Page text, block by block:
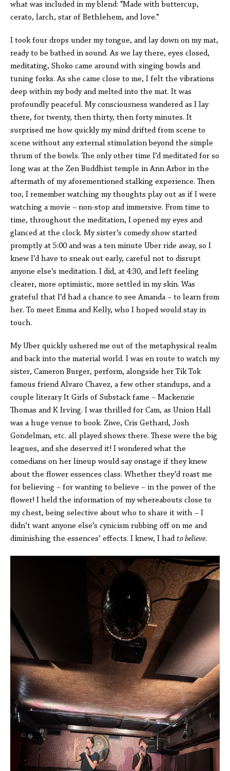
what was included in my blend: “Made with buttercup,
cerato, larch, star of Bethlehem, and love.”
I took four drops under my tongue, and lay down on my mat,
ready to be bathed in sound. As we lay there, eyes closed,
meditating, Shoko came around with singing bowls and
tuning forks. As she came close to me, I felt the vibrations
deep within my body and melted into the mat. It was
profoundly peaceful. My consciousness wandered as I lay
there, for twenty, then thirty, then forty minutes. It
surprised me how quickly my mind drifted from scene to
scene without any external stimulation beyond the simple
thrum of the bowls. The only other time I’d meditated for so
long was at the Zen Buddhist temple in Ann Arbor in the
aftermath of my aforementioned stalking experience. Then
too, I remember watching my thoughts play out as if I were
watching a movie – non-stop and immersive. From time to
time, throughout the meditation, I opened my eyes and
glanced at the clock. My sister’s comedy show started
promptly at 5:00 and was a ten minute Uber ride away, so I
knew I’d have to sneak out early, careful not to disrupt
anyone else’s meditation. I did, at 4:30, and left feeling
clearer, more optimistic, more settled in my skin. Was
grateful that I’d had a chance to see Amanda – to learn from
her. To meet Emma and Kelly, who I hoped would stay in
touch.
My Uber quickly ushered me out of the metaphysical realm
and back into the material world. I was en route to watch my
sister, Cameron Burger, perform, alongside her Tik Tok
famous friend Alvaro Chavez, a few other standups, and a
couple literary It Girls of Substack fame – Mackenzie
Thomas and K Irving. I was thrilled for Cam, as Union Hall
was a huge venue to book. Ziwe, Cris Gethard, Josh
Gondelman, etc. all played shows there. These were the big
leagues, and she deserved it! I wondered what the
comedians on her lineup would say onstage if they knew
about the flower essences class. Whether they’d roast me
for believing – for wanting to believe – in the power of the
flower! I held the information of my whereabouts close to
my chest, being selective about who to share it with – I
didn’t want anyone else’s cynicism rubbing off on me and
diminishing the essences’ effects. I knew, I hadto believe.